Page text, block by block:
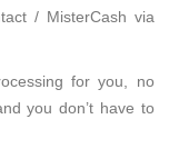
/ MisterCash via
for you, no
you don’t have to